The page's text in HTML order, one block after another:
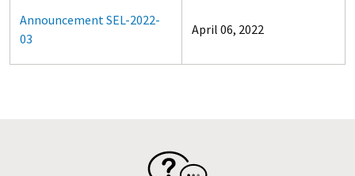
Announcement SEL-2022-
03
April 06, 2022